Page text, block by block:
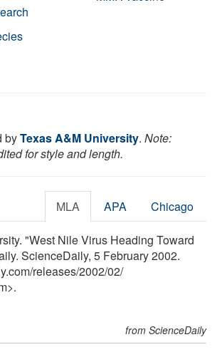
byTexas A&M University. Note:
for style and length.
MLA APA Chicago
"West Nile Virus Heading Toward
ScienceDaily, 5 February 2002.
/releases/2002/02/
from ScienceDaily